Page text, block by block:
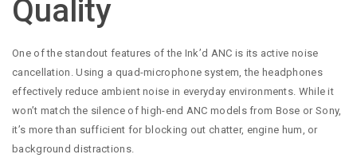
Quality
One of the standout features of the Ink’d ANC is its active noise
cancellation. Using a quad-microphone system, the headphones
effectively reduce ambient noise in everyday environments. While it
won’t match the silence of high-end ANC models from Bose or Sony,
it’s more than sufficient for blocking out chatter, engine hum, or
background distractions.